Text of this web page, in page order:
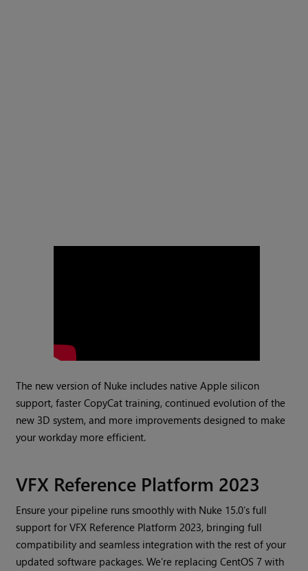
The new version of Nuke includes native Apple silicon
support, faster CopyCat training, continued evolution of the
new 3D system, and more improvements designed to make
your workday more efficient.
VFX Reference Platform 2023
Ensure your pipeline runs smoothly with Nuke 15.0’s full
support for VFX Reference Platform 2023, bringing full
compatibility and seamless integration with the rest of your
updated software packages. We’re replacing CentOS 7 with